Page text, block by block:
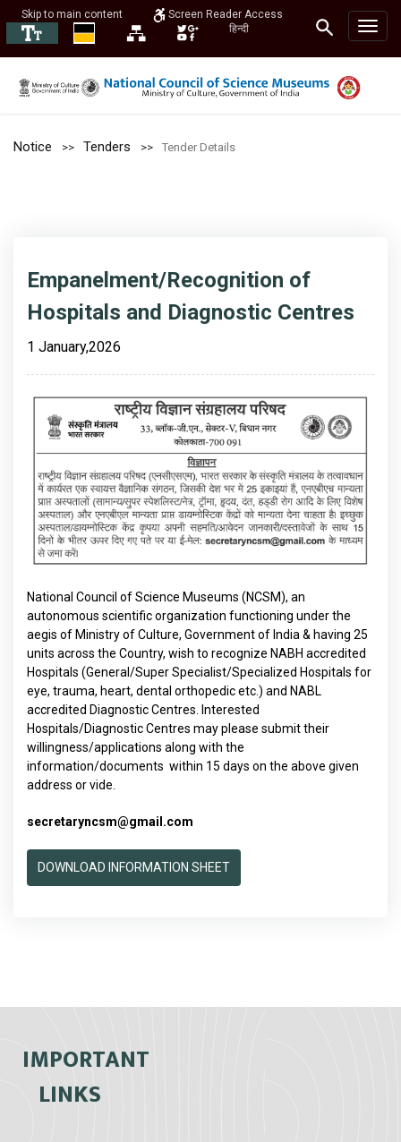
Skip to main content
Screen Reader Access
हिन्दी
Notice Tenders Tender Details
Empanelment/Recognition of
Hospitals and Diagnostic Centres
1 January,2026
National Council of Science Museums (NCSM), an
autonomous scientific organization functioning under the
aegis of Ministry of Culture, Government of India & having 25
units across the Country, wish to recognize NABH accredited
Hospitals (General/Super Specialist/Specialized Hospitals for
eye, trauma, heart, dental orthopedic etc.) and NABL
accredited Diagnostic Centres. Interested
Hospitals/Diagnostic Centres may please submit their
willingness/applications along with the
information/documents within 15 days on the above given
address or vide.
secretaryncsm@gmail.com
DOWNLOAD INFORMATION SHEET
IMPORTANT
LINKS